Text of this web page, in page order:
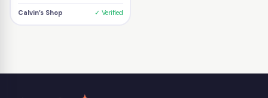
Calvin’s Shop ✓ Verified